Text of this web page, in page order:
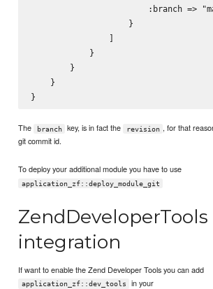
:branch =>
                    }
                ]
            }
        }
    }
The branch key, is in fact the revision , for that
git commit id.
To deploy your additional module you have to use
application_zf::deploy_module_git
ZendDeveloperTools
integration
If want to enable the Zend Developer Tools you can add
application_zf::dev_tools
in your